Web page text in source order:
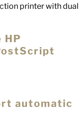
printer with dual
automatic